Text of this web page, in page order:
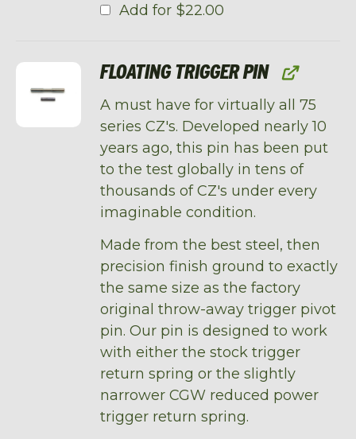
Add for $22.00
FLOATING TRIGGER PIN
A must have for virtually all 75
series CZ's. Developed nearly 10
years ago, this pin has been put
to the test globally in tens of
thousands of CZ's under every
imaginable condition.
Made from the best steel, then
precision finish ground to exactly
the same size as the factory
original throw-away trigger pivot
pin. Our pin is designed to work
with either the stock trigger
return spring or the slightly
narrower CGW reduced power
trigger return spring.